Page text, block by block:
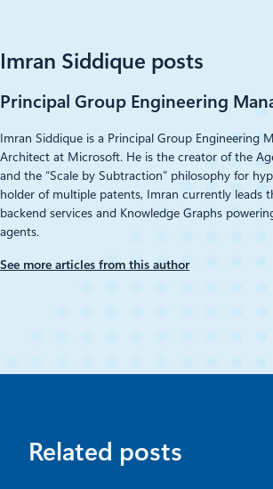
Imran Siddique posts
Principal Group Engineering
Imran Siddique is a Principal Group Engineering
Architect at Microsoft. He is the creator of the
and the “Scale by Subtraction” philosophy for
holder of multiple patents, Imran currently leads
backend services and Knowledge Graphs
agents.
See more articles from this author
Related posts